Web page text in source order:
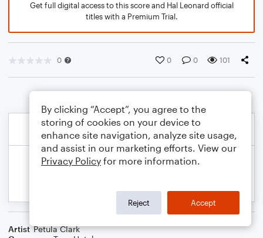
Get full digital access to this score and Hal Leonard official
titles with a Premium Trial.
0 0 0 101
Artist Petula Clark
By clicking “Accept”, you agree to the
storing of cookies on your device to
enhance site navigation, analyze site usage,
and assist in our marketing efforts. View our
Privacy Policy for more information.
Reject Accept